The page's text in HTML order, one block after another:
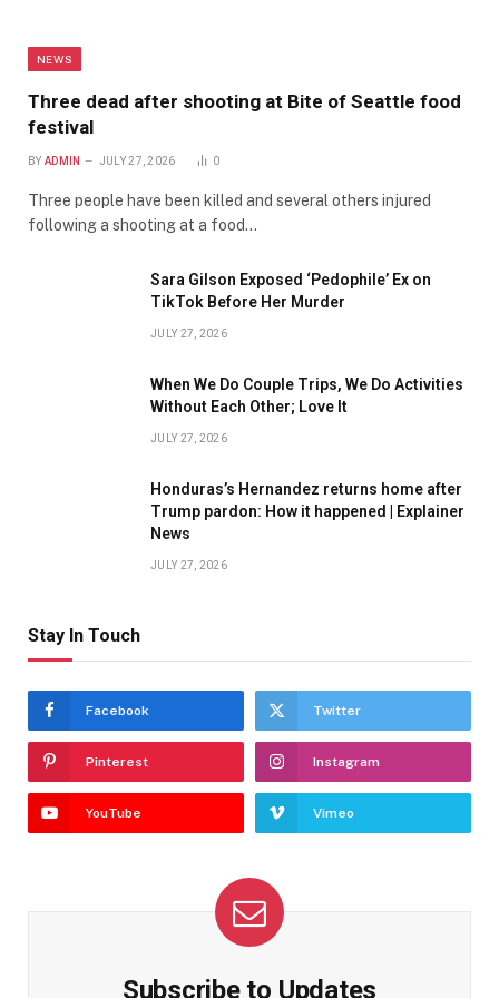
NEWS
Three dead after shooting at Bite of Seattle food
festival
BY ADMIN JULY 27, 2026 0
Three people have been killed and several others injured
following a shooting at a food…
Sara Gilson Exposed ‘Pedophile’ Ex on
TikTok Before Her Murder
JULY 27, 2026
When We Do Couple Trips, We Do Activities
Without Each Other; Love It
JULY 27, 2026
Honduras’s Hernandez returns home after
Trump pardon: How it happened | Explainer
News
JULY 27, 2026
Stay In Touch
Facebook Twitter
Pinterest Instagram
YouTube Vimeo
Subscribe to Updates